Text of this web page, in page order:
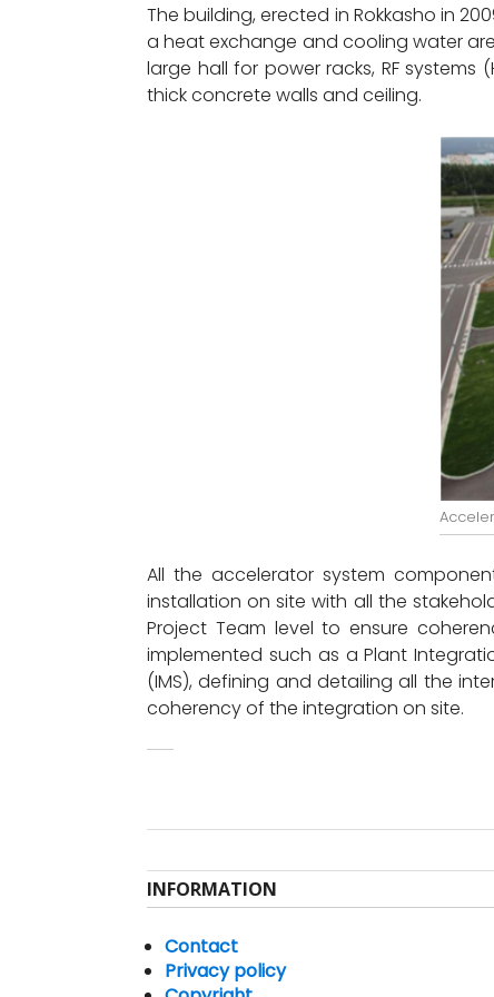
The building, erected in Rokkasho in
a heat exchange and cooling water
large hall for power racks, RF systems
thick concrete walls and ceiling.
All the accelerator system
installation on site with all the
Project Team level to ensure
implemented such as a Plant
(IMS), defining and detailing all the
coherency of the integration on site.
INFORMATION
Contact
Privacy policy